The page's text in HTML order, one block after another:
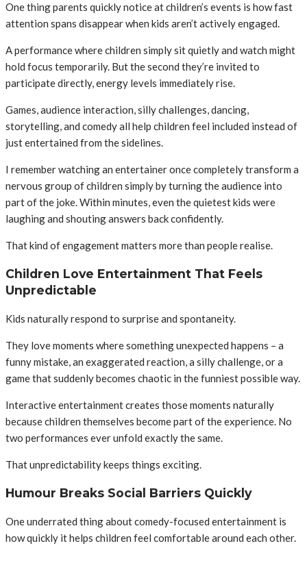
One thing parents quickly notice at children’s events is how fast
attention spans disappear when kids aren’t actively engaged.
A performance where children simply sit quietly and watch might
hold focus temporarily. But the second they’re invited to
participate directly, energy levels immediately rise.
Games, audience interaction, silly challenges, dancing,
storytelling, and comedy all help children feel included instead of
just entertained from the sidelines.
I remember watching an entertainer once completely transform a
nervous group of children simply by turning the audience into
part of the joke. Within minutes, even the quietest kids were
laughing and shouting answers back confidently.
That kind of engagement matters more than people realise.
Children Love Entertainment That Feels
Unpredictable
Kids naturally respond to surprise and spontaneity.
They love moments where something unexpected happens – a
funny mistake, an exaggerated reaction, a silly challenge, or a
game that suddenly becomes chaotic in the funniest possible way.
Interactive entertainment creates those moments naturally
because children themselves become part of the experience. No
two performances ever unfold exactly the same.
That unpredictability keeps things exciting.
Humour Breaks Social Barriers Quickly
One underrated thing about comedy-focused entertainment is
how quickly it helps children feel comfortable around each other.